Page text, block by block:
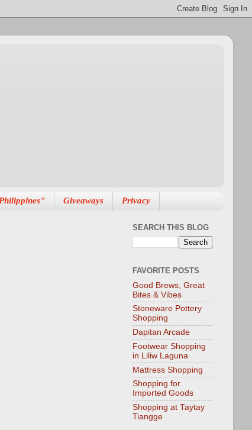
Giveaways Privacy
SEARCH THIS BLOG
FAVORITE POSTS
Good Brews, Great
Bites & Vibes
Stoneware Pottery
Shopping
Dapitan Arcade
Footwear Shopping
in Liliw Laguna
Mattress Shopping
Shopping for
Imported Goods
Shopping at Taytay
Tiangge